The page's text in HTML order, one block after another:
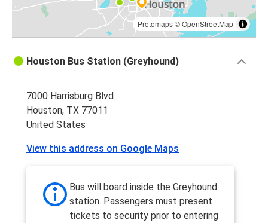
Protomaps©OpenStreetMap
Houston Bus Station (Greyhound)
7000 Harrisburg Blvd
Houston, TX 77011
United States
View this address on Google Maps
Bus will board inside the Greyhound
station. Passengers must present
tickets to security prior to entering